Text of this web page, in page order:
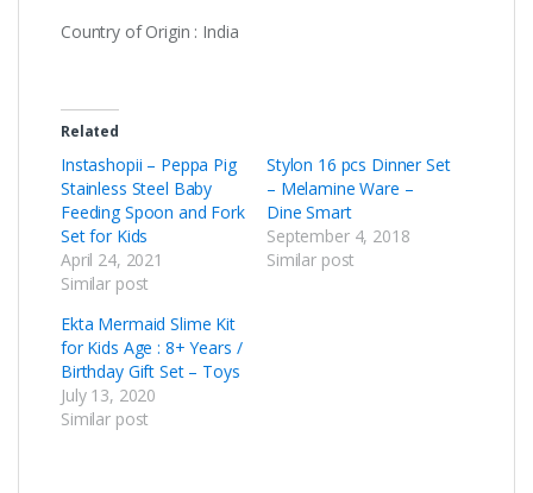
Country of Origin : India
Related
Instashopii – Peppa Pig
Stainless Steel Baby
Feeding Spoon and Fork
Set for Kids
April 24, 2021
Similar post
Stylon 16 pcs Dinner Set
– Melamine Ware –
Dine Smart
September 4, 2018
Similar post
Ekta Mermaid Slime Kit
for Kids Age : 8+ Years /
Birthday Gift Set – Toys
July 13, 2020
Similar post